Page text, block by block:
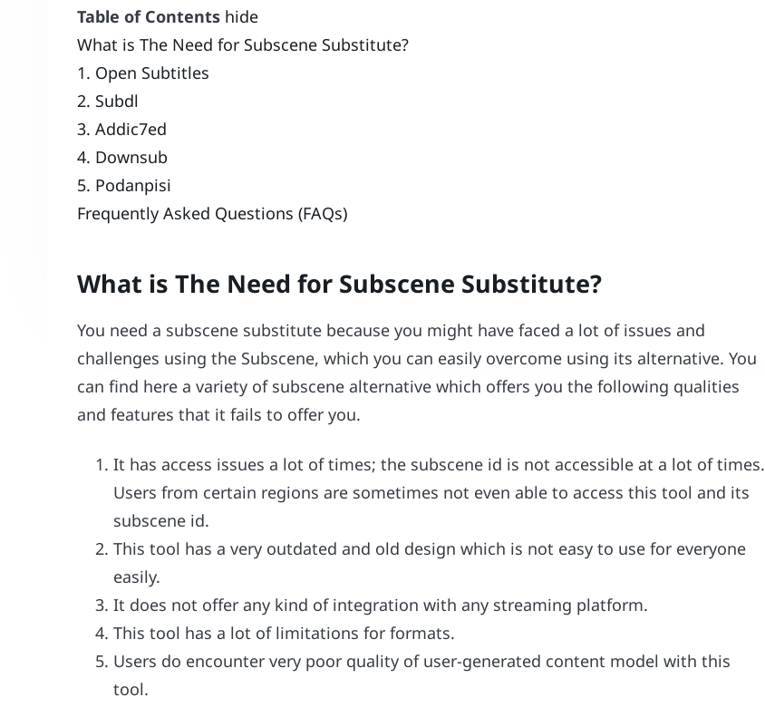
Table of Contents hide
What is The Need for Subscene Substitute?
1. Open Subtitles
2. Subdl
3. Addic7ed
4. Downsub
5. Podanpisi
Frequently Asked Questions (FAQs)
What is The Need for Subscene Substitute?
You need a subscene substitute because you might have faced a lot of issues and
challenges using the Subscene, which you can easily overcome using its alternative. You
can find here a variety of subscene alternative which offers you the following qualities
and features that it fails to offer you.
It has access issues a lot of times; the subscene id is not accessible at a lot of times.
Users from certain regions are sometimes not even able to access this tool and its
subscene id.
This tool has a very outdated and old design which is not easy to use for everyone
easily.
It does not offer any kind of integration with any streaming platform.
This tool has a lot of limitations for formats.
Users do encounter very poor quality of user-generated content model with this
tool.